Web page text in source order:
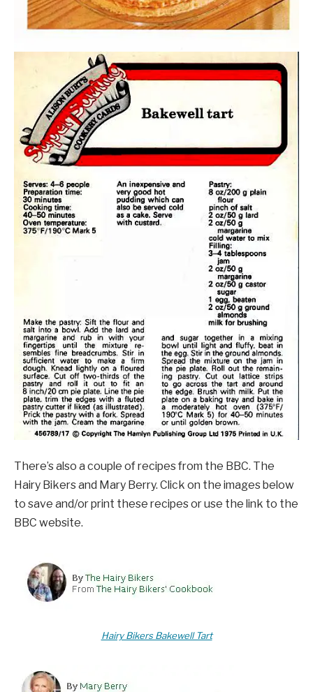
There’s also a couple of recipes from the BBC. The
Hairy Bikers and Mary Berry. Click on the images below
to save and/or print these recipes or use the link to the
BBC website.
Hairy Bikers Bakewell Tart